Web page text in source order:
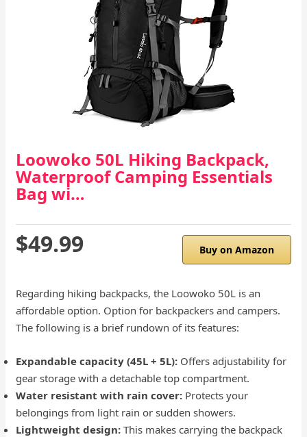
Loowoko 50L Hiking Backpack,
Waterproof Camping Essentials
Bag wi…
$49.99 Buy on Amazon
Regarding hiking backpacks, the Loowoko 50L is an
affordable option. Option for backpackers and campers.
The following is a brief rundown of its features:
Expandable capacity (45L + 5L): Offers adjustability for
gear storage with a detachable top compartment.
Water resistant with rain cover: Protects your
belongings from light rain or sudden showers.
Lightweight design: This makes carrying the backpack